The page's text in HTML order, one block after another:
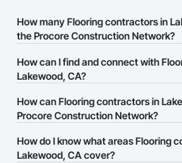
How many Flooring contractors in
the Procore Construction Network?
There are currently 1,542 Flooring
on the Procore Construction Network.
How can I find and connect with
Lakewood, CA?
The Procore Construction Network
Flooring contractors in Lakewood, CA
their business page so you can easily
How can Flooring contractors in
Procore Construction Network?
The Procore Construction Network is
businesses in the construction
How do I know what areas Flooring
Lakewood, CA cover?